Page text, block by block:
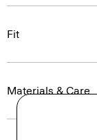
Fit
Materials & Care